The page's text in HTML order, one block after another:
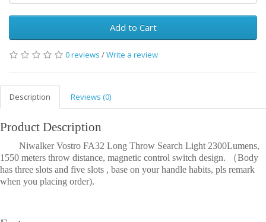
Add to Cart
0 reviews /Write a review
Description Reviews (0)
Product Description
Niwalker Vostro FA32 Long Throw Search Light 2300Lumens,
1550 meters throw distance, magnetic control switch design. （Body
has three slots and five slots , base on your handle habits, pls remark
when you placing order).